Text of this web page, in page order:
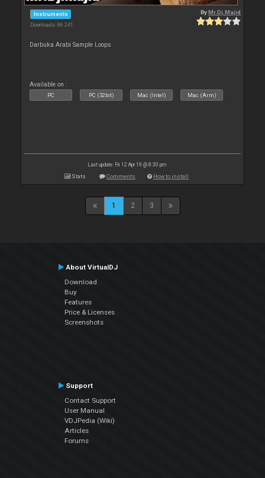
Instruments
Downloads: 86 241
ByMr.Dj.Majid
Darbuka Arabi Sample Loops
Available on :
PC PC (32bit) Mac (Intel) Mac (Arm)
Last update: Fri 12 Apr 19 @ 8:30 pm
Stats Comments How to install
1 2 3
About VirtualDJ
Download
Buy
Features
Price & Licenses
Screenshots
Support
Contact Support
User Manual
VDJPedia (Wiki)
Articles
Forums